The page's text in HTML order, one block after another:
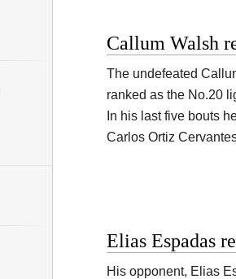
Callum Walsh
The undefeated
ranked as the No.20
In his last five bouts
Carlos Ortiz
Elias Espadas
His opponent, Elias